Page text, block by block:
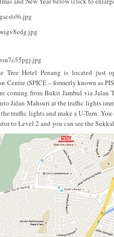
Tree Hotel Penang is located just
(SPICE – formerly known as
coming from Bukit Jambul via Jalan
Jalan Mahsuri at the traffic lights
traffic lights and make a U-Turn.
to Level 2 and you can see the